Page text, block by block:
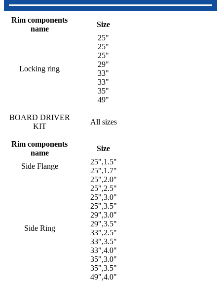
Rim components
name
Size
Locking ring
25"
25"
25"
29"
33"
33"
35"
49"
BOARD DRIVER
KIT
All sizes
Rim components
name
Size
Side Flange
25",1.5"
25",1.7"
Side Ring
25",2.0"
25",2.5"
25",3.0"
25",3.5"
29",3.0"
29",3.5"
33",2.5"
33",3.5"
33",4.0"
35",3.0"
35",3.5"
49",4.0"